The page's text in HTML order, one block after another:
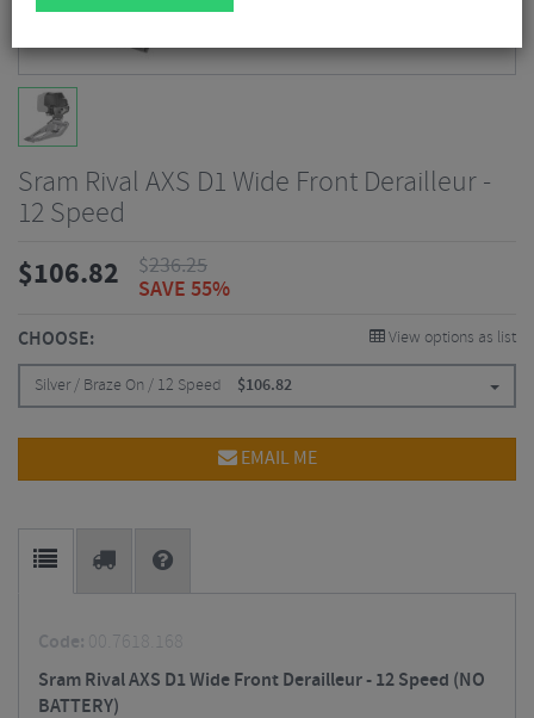
Sram Rival AXS D1 Wide Front Derailleur -
12 Speed
$106.82 $236.25
SAVE 55%
CHOOSE: View options as list
Silver / Braze On / 12 Speed $106.82
EMAIL ME
Code: 00.7618.168
Sram Rival AXS D1 Wide Front Derailleur - 12 Speed (NO
BATTERY)